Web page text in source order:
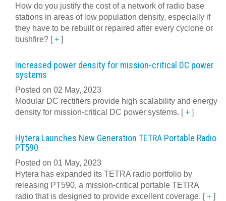
How do you justify the cost of a network of radio base
stations in areas of low population density, especially if
they have to be rebuilt or repaired after every cyclone or
bushfire? [+ ]
Increased power density for mission-critical DC power
systems
Posted on 02 May, 2023
Modular DC rectifiers provide high scalability and energy
density for mission-critical DC power systems. [+ ]
Hytera Launches New Generation TETRA Portable Radio
PT590
Posted on 01 May, 2023
Hytera has expanded its TETRA radio portfolio by
releasing PT590, a mission-critical portable TETRA
radio that is designed to provide excellent coverage. [+ ]